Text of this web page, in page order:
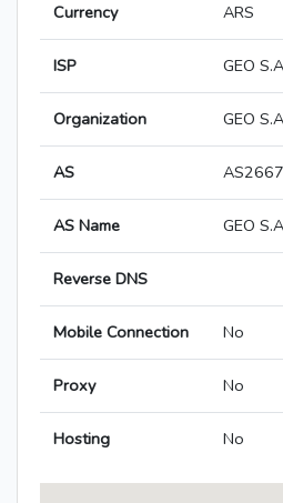
Currency ARS
ISP GEO
Organization GEO S.A
AS
AS Name GEO
Reverse DNS
Mobile Connection No
Proxy No
Hosting No